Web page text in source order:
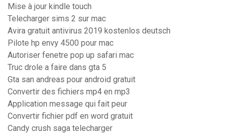
Mise à jour kindle touch
Telecharger sims 2 sur mac
Avira gratuit antivirus 2019 kostenlos deutsch
Pilote hp envy 4500 pour mac
Autoriser fenetre pop up safari mac
Truc drole a faire dans gta 5
Gta san andreas pour android gratuit
Convertir des fichiers mp4 en mp3
Application message qui fait peur
Convertir fichier pdf en word gratuit
Candy crush saga telecharger